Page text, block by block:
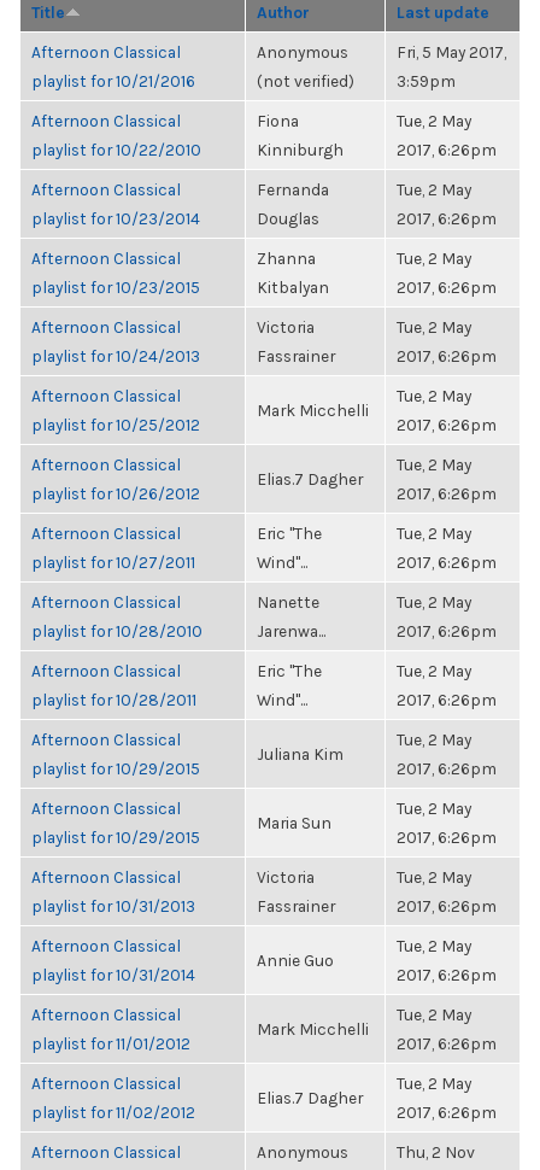
Title Author Last update
Afternoon Classical
playlist for 10/21/2016
Anonymous
(not verified)
Fri, 5 May 2017,
3:59pm
Afternoon Classical
playlist for 10/22/2010
Fiona
Kinniburgh
Tue, 2 May
2017, 6:26pm
Afternoon Classical
playlist for 10/23/2014
Fernanda
Douglas
Tue, 2 May
2017, 6:26pm
Afternoon Classical
playlist for 10/23/2015
Zhanna
Kitbalyan
Tue, 2 May
2017, 6:26pm
Afternoon Classical
playlist for 10/24/2013
Victoria
Fassrainer
Tue, 2 May
2017, 6:26pm
Afternoon Classical
playlist for 10/25/2012
Mark Micchelli
Tue, 2 May
2017, 6:26pm
Afternoon Classical
playlist for 10/26/2012
Elias.7 Dagher
Tue, 2 May
2017, 6:26pm
Afternoon Classical
playlist for 10/27/2011
Eric "The
Wind"...
Tue, 2 May
2017, 6:26pm
Afternoon Classical
playlist for 10/28/2010
Nanette
Jarenwa...
Tue, 2 May
2017, 6:26pm
Afternoon Classical
playlist for 10/28/2011
Eric "The
Wind"...
Tue, 2 May
2017, 6:26pm
Afternoon Classical
playlist for 10/29/2015
Juliana Kim
Tue, 2 May
2017, 6:26pm
Afternoon Classical
playlist for 10/29/2015
Maria Sun
Tue, 2 May
2017, 6:26pm
Afternoon Classical
playlist for 10/31/2013
Victoria
Fassrainer
Tue, 2 May
2017, 6:26pm
Afternoon Classical
playlist for 10/31/2014
Annie Guo
Tue, 2 May
2017, 6:26pm
Afternoon Classical
playlist for 11/01/2012
Mark Micchelli
Tue, 2 May
2017, 6:26pm
Afternoon Classical
playlist for 11/02/2012
Elias.7 Dagher
Tue, 2 May
2017, 6:26pm
Afternoon Classical
Anonymous
Thu, 2 Nov